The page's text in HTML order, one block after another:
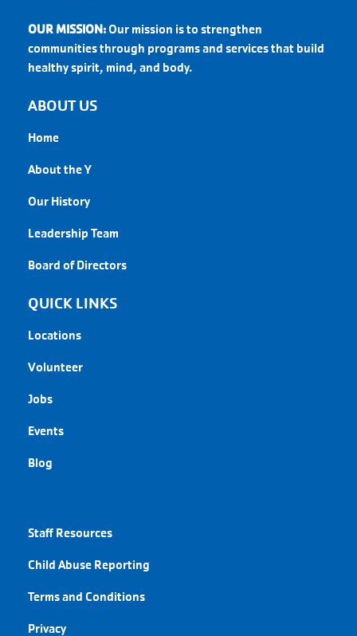
OUR MISSION:Our mission is to strengthen
communities through programs and services that build
healthy spirit, mind, and body.
ABOUT US
Home
About the Y
Our History
Leadership Team
Board of Directors
QUICK LINKS
Locations
Volunteer
Jobs
Events
Blog
Staff Resources
Child Abuse Reporting
Terms and Conditions
Privacy